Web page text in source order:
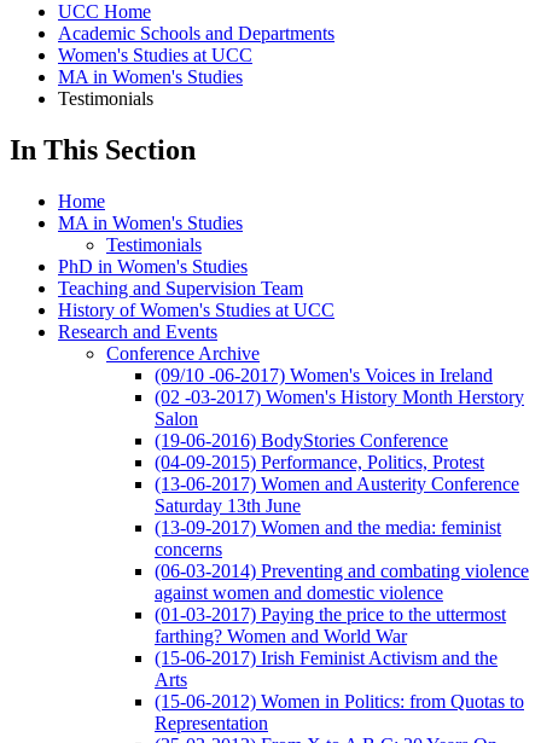
UCC Home
Academic Schools and Departments
Women's Studies at UCC
MA in Women's Studies
Testimonials
In This Section
Home
MA in Women's Studies
Testimonials
PhD in Women's Studies
Teaching and Supervision Team
History of Women's Studies at UCC
Research and Events
Conference Archive
(09/10 -06-2017) Women's Voices in Ireland
(02 -03-2017) Women's History Month Herstory
Salon
(19-06-2016) BodyStories Conference
(04-09-2015) Performance, Politics, Protest
(13-06-2017) Women and Austerity Conference
Saturday 13th June
(13-09-2017) Women and the media: feminist
concerns
(06-03-2014) Preventing and combating violence
against women and domestic violence
(01-03-2017) Paying the price to the uttermost
farthing? Women and World War
(15-06-2017) Irish Feminist Activism and the
Arts
(15-06-2012) Women in Politics: from Quotas to
Representation